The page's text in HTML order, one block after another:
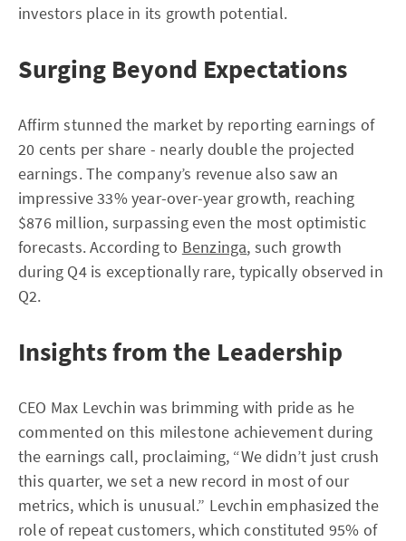
investors place in its growth potential.
Surging Beyond Expectations
Affirm stunned the market by reporting earnings of
20 cents per share - nearly double the projected
earnings. The company’s revenue also saw an
impressive 33% year-over-year growth, reaching
$876 million, surpassing even the most optimistic
forecasts. According to Benzinga, such growth
during Q4 is exceptionally rare, typically observed in
Q2.
Insights from the Leadership
CEO Max Levchin was brimming with pride as he
commented on this milestone achievement during
the earnings call, proclaiming, “We didn’t just crush
this quarter, we set a new record in most of our
metrics, which is unusual.” Levchin emphasized the
role of repeat customers, which constituted 95% of